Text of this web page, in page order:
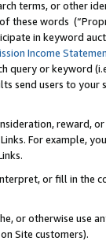
terms, or other
these words
in keyword
Income
query or keyword
send users to
reward,
For example,
or fill in
or otherwise use
Site customers).